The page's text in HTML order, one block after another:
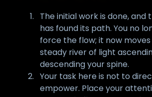
The initial work is done, and
has found its path. You no
force the flow; it now moves
steady river of light
descending your spine.
Your task here is not to
empower. Place your